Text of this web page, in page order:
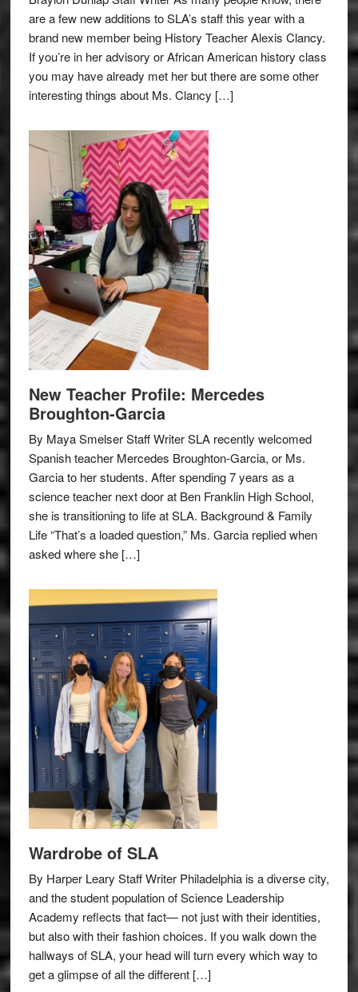
are a few new additions to SLA’s staff this year with a
brand new member being History Teacher Alexis Clancy.
If you’re in her advisory or African American history class
you may have already met her but there are some other
interesting things about Ms. Clancy […]
New Teacher Profile: Mercedes
Broughton-Garcia
By Maya Smelser Staff Writer SLA recently welcomed
Spanish teacher Mercedes Broughton-Garcia, or Ms.
Garcia to her students. After spending 7 years as a
science teacher next door at Ben Franklin High School,
she is transitioning to life at SLA. Background & Family
Life “That’s a loaded question,” Ms. Garcia replied when
asked where she […]
Wardrobe of SLA
By Harper Leary Staff Writer Philadelphia is a diverse city,
and the student population of Science Leadership
Academy reflects that fact— not just with their identities,
but also with their fashion choices. If you walk down the
hallways of SLA, your head will turn every which way to
get a glimpse of all the different […]